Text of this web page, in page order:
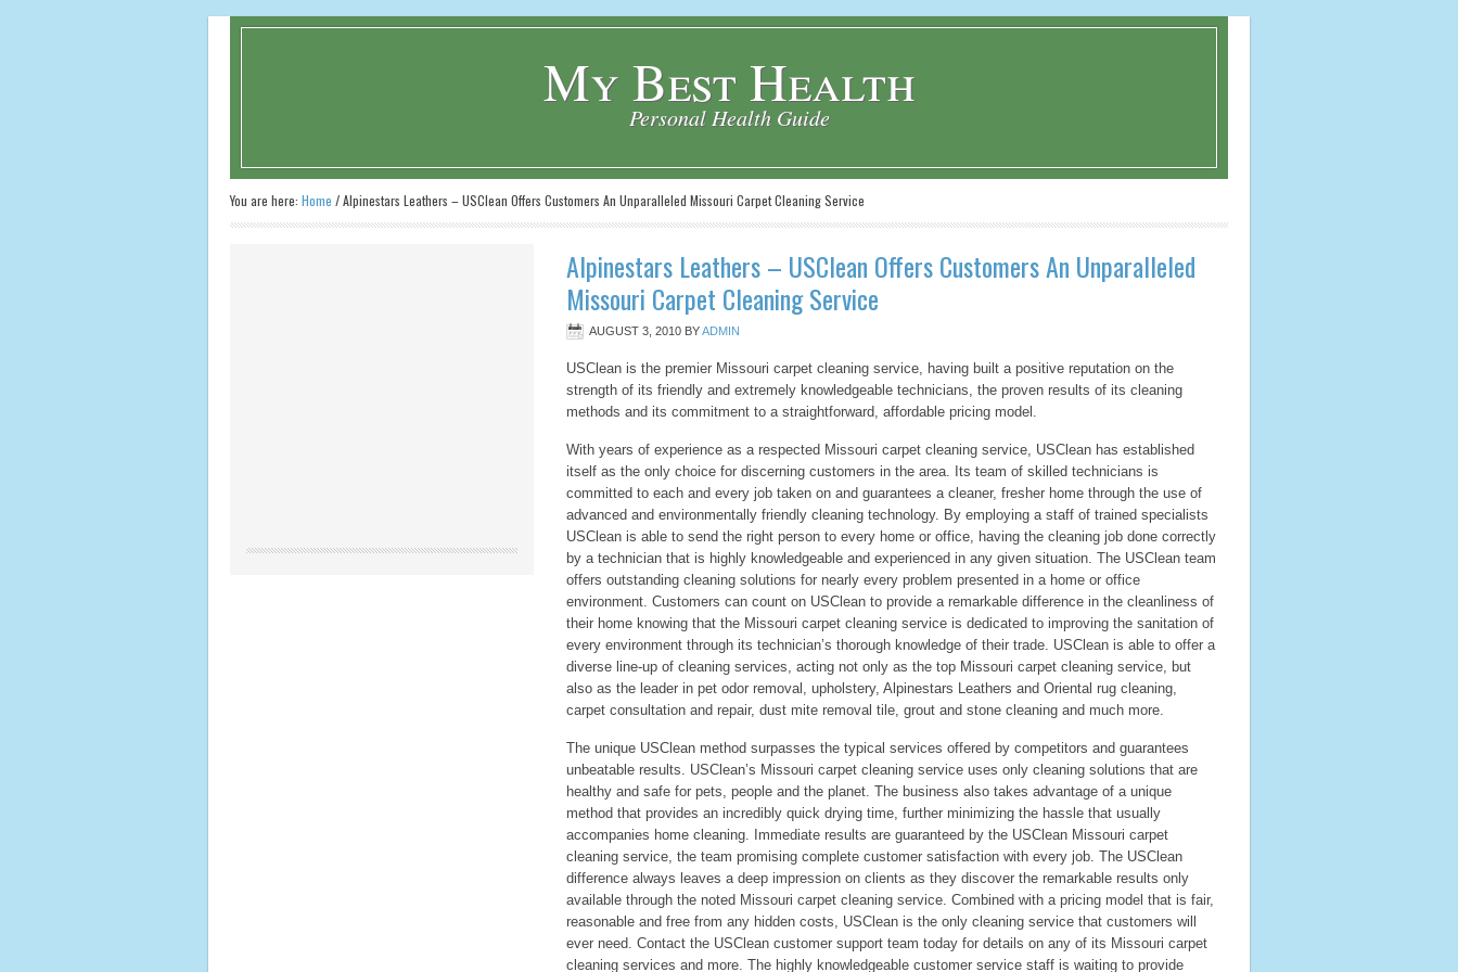
My Best Health
Personal Health Guide
You are here: Home /Alpinestars Leathers – USClean Offers Customers An Unparalleled Missouri Carpet Cleaning Service
Alpinestars Leathers – USClean Offers Customers An Unparalleled
Missouri Carpet Cleaning Service
AUGUST 3, 2010 BYADMIN
USClean is the premier Missouri carpet cleaning service, having built a positive reputation on the
strength of its friendly and extremely knowledgeable technicians, the proven results of its cleaning
methods and its commitment to a straightforward, affordable pricing model.
With years of experience as a respected Missouri carpet cleaning service, USClean has established
itself as the only choice for discerning customers in the area. Its team of skilled technicians is
committed to each and every job taken on and guarantees a cleaner, fresher home through the use of
advanced and environmentally friendly cleaning technology. By employing a staff of trained specialists
USClean is able to send the right person to every home or office, having the cleaning job done correctly
by a technician that is highly knowledgeable and experienced in any given situation. The USClean team
offers outstanding cleaning solutions for nearly every problem presented in a home or office
environment. Customers can count on USClean to provide a remarkable difference in the cleanliness of
their home knowing that the Missouri carpet cleaning service is dedicated to improving the sanitation of
every environment through its technician’s thorough knowledge of their trade. USClean is able to offer a
diverse line-up of cleaning services, acting not only as the top Missouri carpet cleaning service, but
also as the leader in pet odor removal, upholstery, Alpinestars Leathers and Oriental rug cleaning,
carpet consultation and repair, dust mite removal tile, grout and stone cleaning and much more.
The unique USClean method surpasses the typical services offered by competitors and guarantees
unbeatable results. USClean’s Missouri carpet cleaning service uses only cleaning solutions that are
healthy and safe for pets, people and the planet. The business also takes advantage of a unique
method that provides an incredibly quick drying time, further minimizing the hassle that usually
accompanies home cleaning. Immediate results are guaranteed by the USClean Missouri carpet
cleaning service, the team promising complete customer satisfaction with every job. The USClean
difference always leaves a deep impression on clients as they discover the remarkable results only
available through the noted Missouri carpet cleaning service. Combined with a pricing model that is fair,
reasonable and free from any hidden costs, USClean is the only cleaning service that customers will
ever need. Contact the USClean customer support team today for details on any of its Missouri carpet
cleaning services and more. The highly knowledgeable customer service staff is waiting to provide